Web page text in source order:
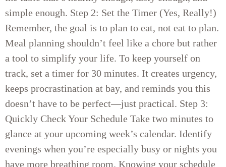
simple enough. Step 2: Set the Timer (Yes, Really!)
Remember, the goal is to plan to eat, not eat to plan.
Meal planning shouldn’t feel like a chore but rather
a tool to simplify your life. To keep yourself on
track, set a timer for 30 minutes. It creates urgency,
keeps procrastination at bay, and reminds you this
doesn’t have to be perfect—just practical. Step 3:
Quickly Check Your Schedule Take two minutes to
glance at your upcoming week’s calendar. Identify
evenings when you’re especially busy or nights you
have more breathing room. Knowing your schedule